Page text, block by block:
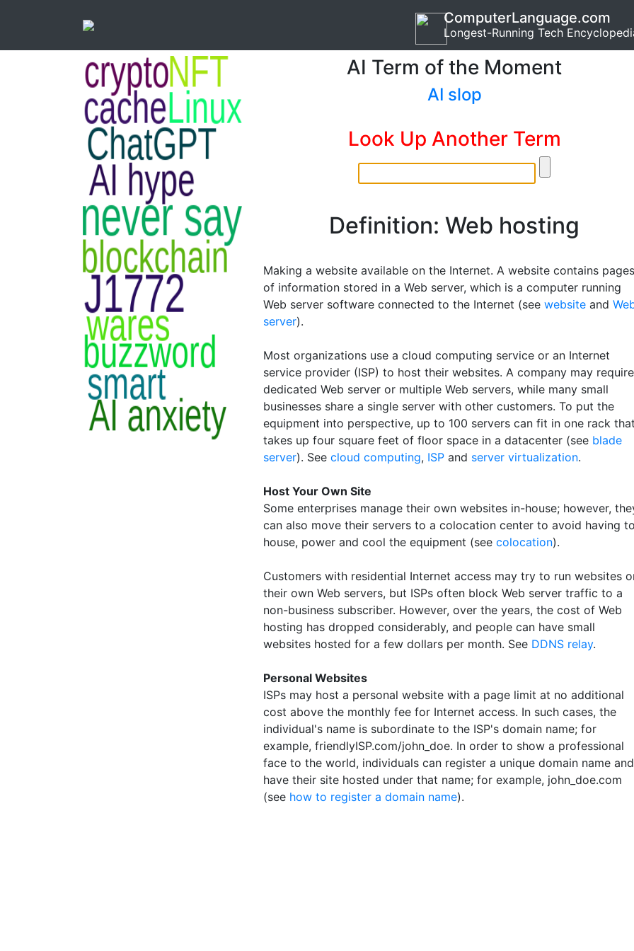
ComputerLanguage.com
Longest-Running Tech
AI Term of the Moment
AI slop
Look Up Another Term
Definition: Web hosting
Making a website available on the Internet. A website contains pages
of information stored in a Web server, which is a computer running
Web server software connected to the Internet (see website and
server).
Most organizations use a cloud computing service or an Internet
service provider (ISP) to host their websites. A company may
dedicated Web server or multiple Web servers, while many small
businesses share a single server with other customers. To put the
equipment into perspective, up to 100 servers can fit in one rack that
takes up four square feet of floor space in a datacenter (see blade
server). See cloud computing, ISP and server virtualization.
Host Your Own Site
Some enterprises manage their own websites in-house; however,
can also move their servers to a colocation center to avoid having to
house, power and cool the equipment (see colocation).
Customers with residential Internet access may try to run websites
their own Web servers, but ISPs often block Web server traffic to a
non-business subscriber. However, over the years, the cost of Web
hosting has dropped considerably, and people can have small
websites hosted for a few dollars per month. See DDNS relay.
Personal Websites
ISPs may host a personal website with a page limit at no additional
cost above the monthly fee for Internet access. In such cases, the
individual's name is subordinate to the ISP's domain name; for
example, friendlyISP.com/john_doe. In order to show a professional
face to the world, individuals can register a unique domain name and
have their site hosted under that name; for example, john_doe.com
(see how to register a domain name).